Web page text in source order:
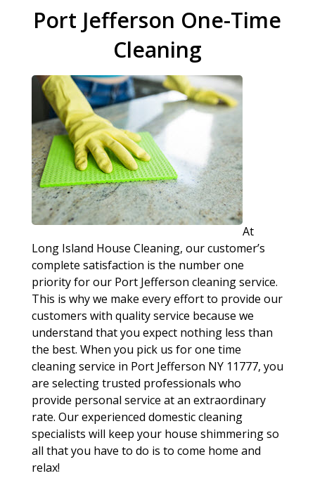
Port Jefferson One-Time
Cleaning
At
Long Island House Cleaning, our customer’s
complete satisfaction is the number one
priority for our Port Jefferson cleaning service.
This is why we make every effort to provide our
customers with quality service because we
understand that you expect nothing less than
the best. When you pick us for one time
cleaning service in Port Jefferson NY 11777, you
are selecting trusted professionals who
provide personal service at an extraordinary
rate. Our experienced domestic cleaning
specialists will keep your house shimmering so
all that you have to do is to come home and
relax!